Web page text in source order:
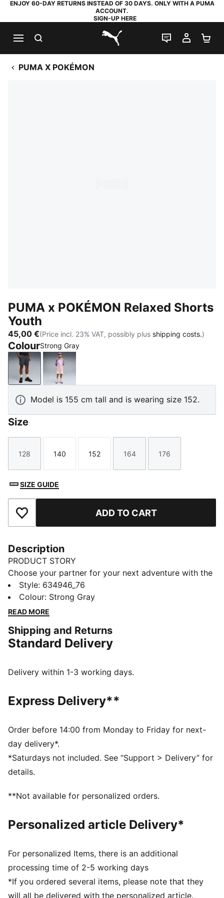
ENJOY 60-DAY RETURNS INSTEAD OF 30 DAYS. ONLY WITH A PUMA
ACCOUNT.
SIGN-UP HERE
PUMA.com
LIVE CHAT
MY
PUMA X POKÉMON
PUMA x POKÉMON Relaxed Shorts
Youth
45,00 €(Price incl. 23% VAT, possibly plus shipping costs.)
ColourStrong Gray
Strong GrayAlpine Snow
Model is 155 cm tall and is wearing size 152.
Size
Size
128
Size
140
Size
152
Size
164
Size
176
SIZE GUIDE
Add to Favourites ADD TO CART
Description
PRODUCT STORY
Choose your partner for your next adventure with the
new PUMA x POKÉMON collection. All the power of
the Pokémon world is channelled into this latest drop,
with Pokémon designs taking you from day to night.
or the electrifying vibes of Pikachu, there’s something
for every Trainer.
Made with at least 20% recycled cotton
Main material type: French Terry
Length: Above-knee length
Rise: Medium
Pockets: Welt pocket
Co-branding details
PUMA Youth: Recommended for older kids between 8
Style: 634946_76
Colour: Strong Gray
READ MORE
Shipping and Returns
Standard Delivery
Delivery within 1-3 working days.
Express Delivery**
Order before 14:00 from Monday to Friday for next-
day delivery*.
*Saturdays not included. See “Support > Delivery” for
details.
**Not available for personalized orders.
Personalized article Delivery*
For personalized Items, there is an additional
processing time of 2-5 working days
*If you ordered several items, please note that they
will all be delivered with the personalized article.